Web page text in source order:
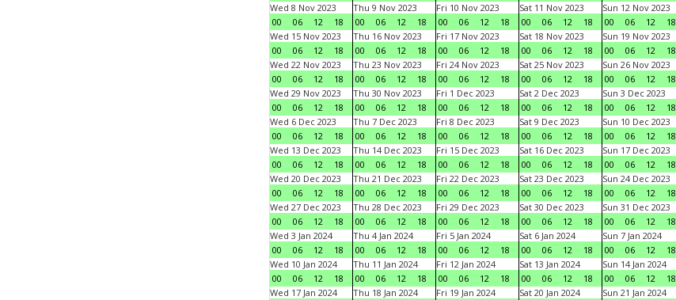
Wed 8 Nov 2023
00
06 12 18
Thu 9 Nov 2023
00
06 12 18
Fri 10 Nov 2023
00
06 12 18
Sat 11 Nov 2023
00
06 12 18
Sun 12 Nov 2023
00
06 12 18
Wed 15 Nov 2023
00
06 12 18
Thu 16 Nov 2023
00
06 12 18
Fri 17 Nov 2023
00
06 12 18
Sat 18 Nov 2023
00
06 12 18
Sun 19 Nov 2023
00
06 12 18
Wed 22 Nov 2023
00
06 12 18
Thu 23 Nov 2023
00
06 12 18
Fri 24 Nov 2023
00
06 12 18
Sat 25 Nov 2023
00
06 12 18
Sun 26 Nov 2023
00
06 12 18
Wed 29 Nov 2023
00
06 12 18
Thu 30 Nov 2023
00
06 12 18
Fri 1 Dec 2023
00
06 12 18
Sat 2 Dec 2023
00
06 12 18
Sun 3 Dec 2023
00
06 12 18
Wed 6 Dec 2023
00
06 12 18
Thu 7 Dec 2023
00
06 12 18
Fri 8 Dec 2023
00
06 12 18
Sat 9 Dec 2023
00
06 12 18
Sun 10 Dec 2023
00
06 12 18
Wed 13 Dec 2023
00
06 12 18
Thu 14 Dec 2023
00
06 12 18
Fri 15 Dec 2023
00
06 12 18
Sat 16 Dec 2023
00
06 12 18
Sun 17 Dec 2023
00
06 12 18
Wed 20 Dec 2023
00
06 12 18
Thu 21 Dec 2023
00
06 12 18
Fri 22 Dec 2023
00
06 12 18
Sat 23 Dec 2023
00
06 12 18
Sun 24 Dec 2023
00
06 12 18
Wed 27 Dec 2023
00
06 12 18
Thu 28 Dec 2023
00
06 12 18
Fri 29 Dec 2023
00
06 12 18
Sat 30 Dec 2023
00
06 12 18
Sun 31 Dec 2023
00
06 12 18
Wed 3 Jan 2024
00
06 12 18
Thu 4 Jan 2024
00
06 12 18
Fri 5 Jan 2024
00
06 12 18
Sat 6 Jan 2024
00
06 12 18
Sun 7 Jan 2024
00
06 12 18
Wed 10 Jan 2024
00
06 12 18
Thu 11 Jan 2024
00
06 12 18
Fri 12 Jan 2024
00
06 12 18
Sat 13 Jan 2024
00
06 12 18
Sun 14 Jan 2024
00
06 12 18
Wed 17 Jan 2024
Thu 18 Jan 2024
Fri 19 Jan 2024
Sat 20 Jan 2024
Sun 21 Jan 2024